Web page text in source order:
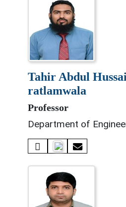
tahir abdul
ratlamwala
Professor
Department of